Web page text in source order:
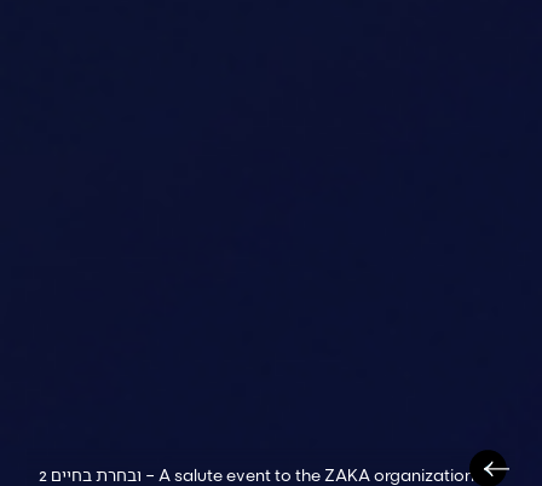
ובחרת בחיים 2 – A salute event to the ZAKA organization